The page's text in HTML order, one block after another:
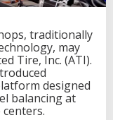
traditionally
may
Tire, Inc. (ATI).
designed
balancing at